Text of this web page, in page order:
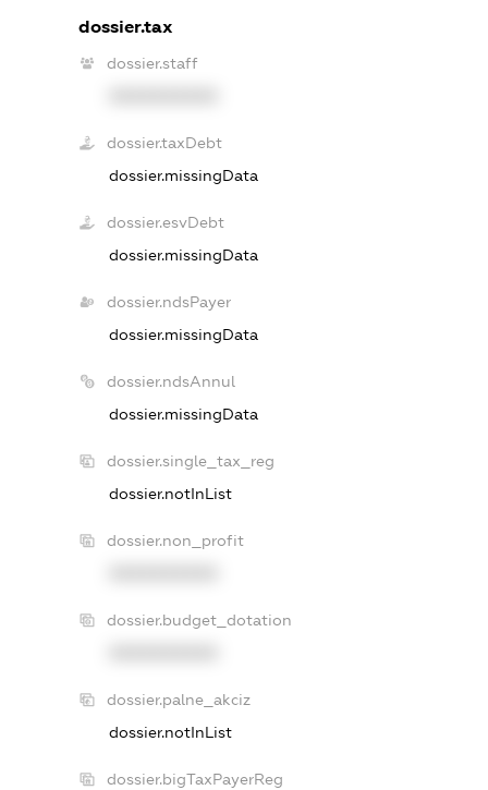
dossier.tax
dossier.staff
dossier.taxDebt
dossier.missingData
dossier.esvDebt
dossier.missingData
dossier.ndsPayer
dossier.missingData
dossier.ndsAnnul
dossier.missingData
dossier.single_tax_reg
dossier.notInList
dossier.non_profit
dossier.budget_dotation
dossier.palne_akciz
dossier.notInList
dossier.bigTaxPayerReg